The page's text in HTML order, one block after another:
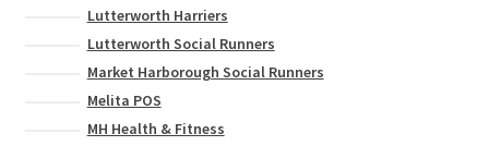
Lutterworth Harriers
Lutterworth Social Runners
Market Harborough Social Runners
Melita POS
MH Health & Fitness